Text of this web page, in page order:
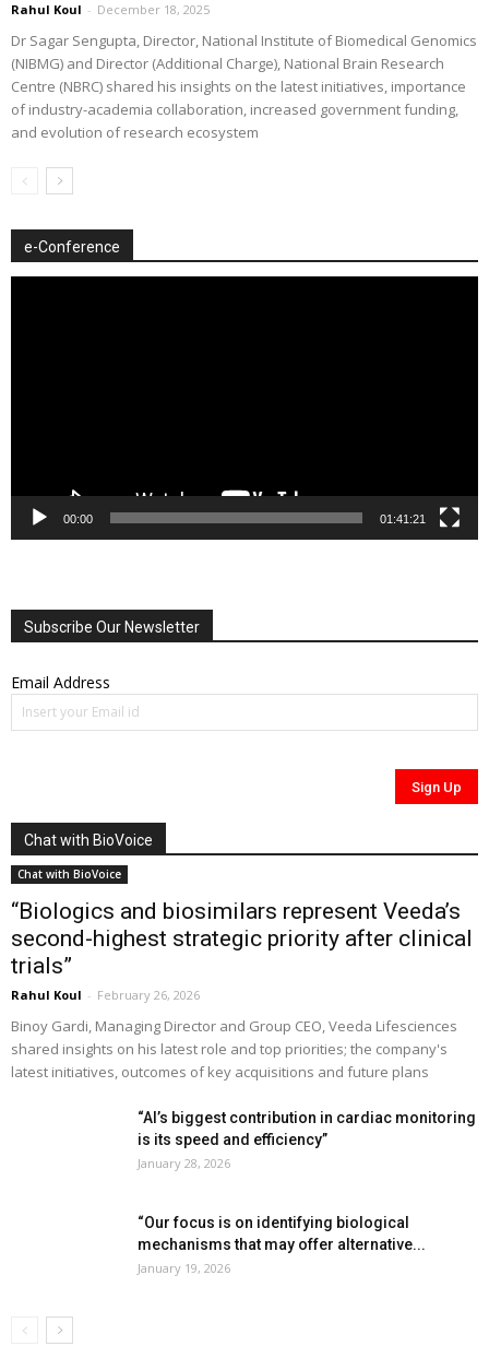
Rahul Koul - December 18, 2025
Dr Sagar Sengupta, Director, National Institute of Biomedical Genomics
(NIBMG) and Director (Additional Charge), National Brain Research
Centre (NBRC) shared his insights on the latest initiatives, importance
of industry-academia collaboration, increased government funding,
and evolution of research ecosystem
e-Conference
00:00 01:41:21
Subscribe Our Newsletter
Email Address
Chat with BioVoice
Chat with BioVoice
“Biologics and biosimilars represent Veeda’s
second-highest strategic priority after clinical
trials”
Rahul Koul - February 26, 2026
Binoy Gardi, Managing Director and Group CEO, Veeda Lifesciences
shared insights on his latest role and top priorities; the company's
latest initiatives, outcomes of key acquisitions and future plans
“AI’s biggest contribution in cardiac monitoring
is its speed and efficiency”
January 28, 2026
“Our focus is on identifying biological
mechanisms that may offer alternative...
January 19, 2026